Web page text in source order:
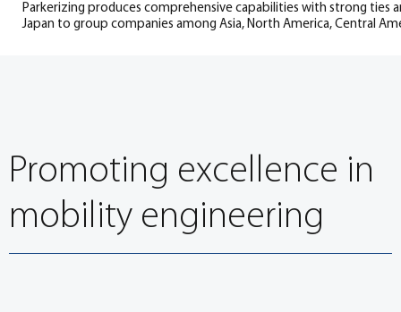
Parkerizing produces comprehensive capabilities with strong ties
Japan to group companies among Asia, North America, Central
Promoting excellence in
mobility engineering